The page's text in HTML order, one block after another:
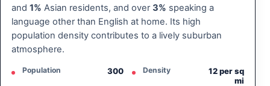
and 1% Asian residents, and over3% speaking a
language other than English at home. Its high
population density contributes to a lively suburban
atmosphere.
Population 300 Density
12 per sq
mi